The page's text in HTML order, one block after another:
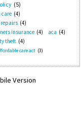
(5)
care (4)
repairs (4)
insurance (4) aca (4)
theft (4)
care act (3)